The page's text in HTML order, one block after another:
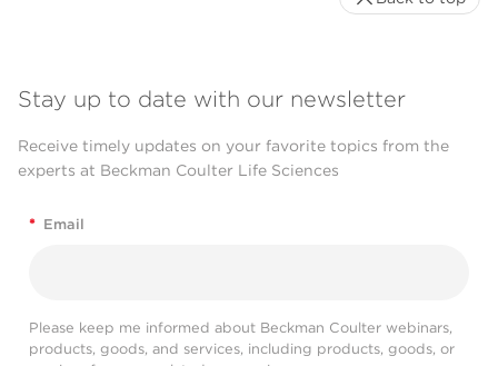
Stay up to date with our newsletter
Receive timely updates on your favorite topics from the
experts at Beckman Coulter Life Sciences
* Email
Please keep me informed about Beckman Coulter webinars,
products, goods, and services, including products, goods, or